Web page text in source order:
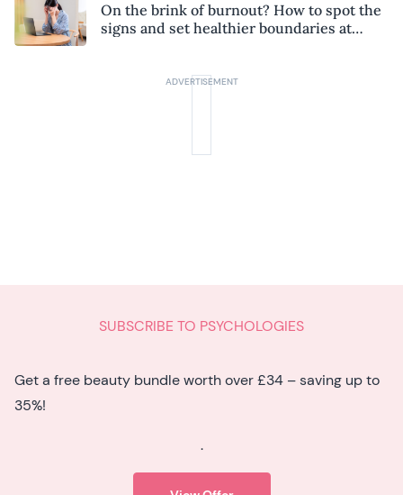
On the brink of burnout? How to spot the
signs and set healthier boundaries at
SUBSCRIBE TO PSYCHOLOGIES
Get a free beauty bundle worth over £34 – saving up to
35%!
.